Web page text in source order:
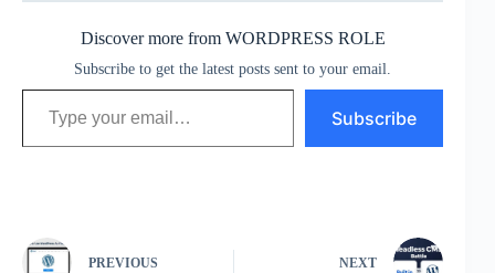
Discover more from WORDPRESS ROLE
Subscribe to get the latest posts sent to your email.
Type your email…
Subscribe
PREVIOUS NEXT